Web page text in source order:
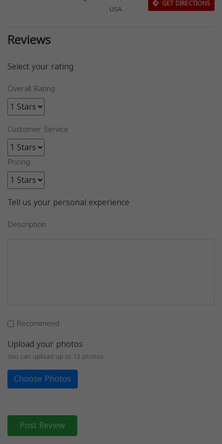
USA
GET DIRECTIONS
Reviews
Select your rating
Overall Rating
Customer Service
Pricing
Tell us your personal experience
Description
Recommend
Upload your photos
You can upload up to 12 photos
Choose Photos
Post Review